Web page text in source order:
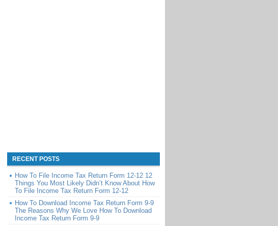
RECENT POSTS
How To File Income Tax Return Form 12-12 12
Things You Most Likely Didn’t Know About How
To File Income Tax Return Form 12-12
How To Download Income Tax Return Form 9-9
The Reasons Why We Love How To Download
Income Tax Return Form 9-9